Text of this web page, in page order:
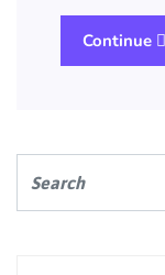
Continue